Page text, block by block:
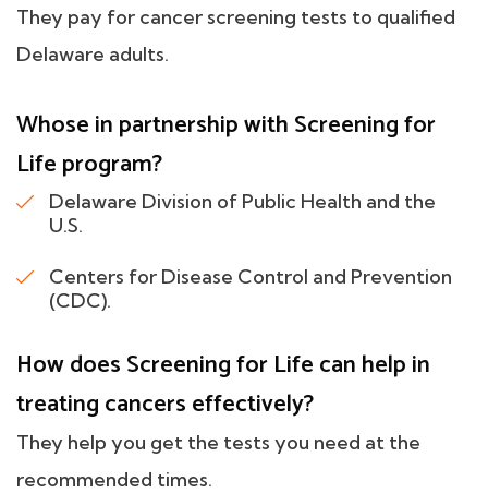
They pay for cancer screening tests to qualified
Delaware adults.
Whose in partnership with Screening for
Life program?
Delaware Division of Public Health and the
U.S.
Centers for Disease Control and Prevention
(CDC).
How does Screening for Life can help in
treating cancers effectively?
They help you get the tests you need at the
recommended times.